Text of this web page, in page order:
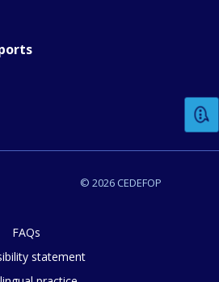
© 2026 CEDEFOP
FAQs
statement
would you rate the content on
additional comments or